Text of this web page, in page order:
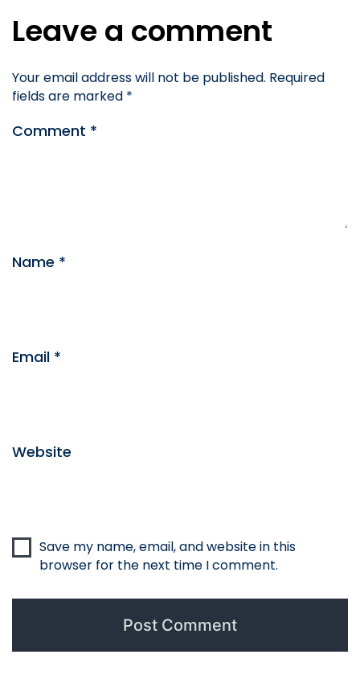
Leave a comment
Your email address will not be published. Required
fields are marked *
Comment *
Name *
Email *
Website
Save my name, email, and website in this
browser for the next time I comment.